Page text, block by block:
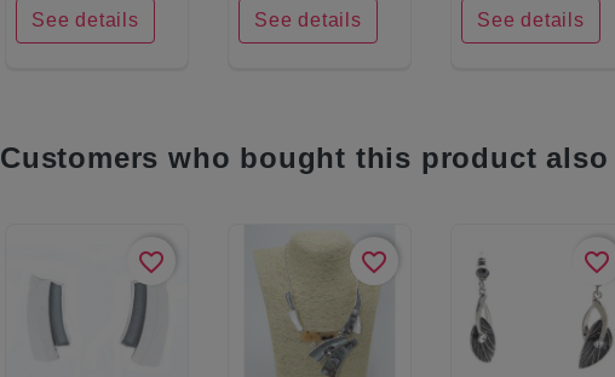
See details See details See details
Customers who bought this product
favorite_border favorite_border favorite_border